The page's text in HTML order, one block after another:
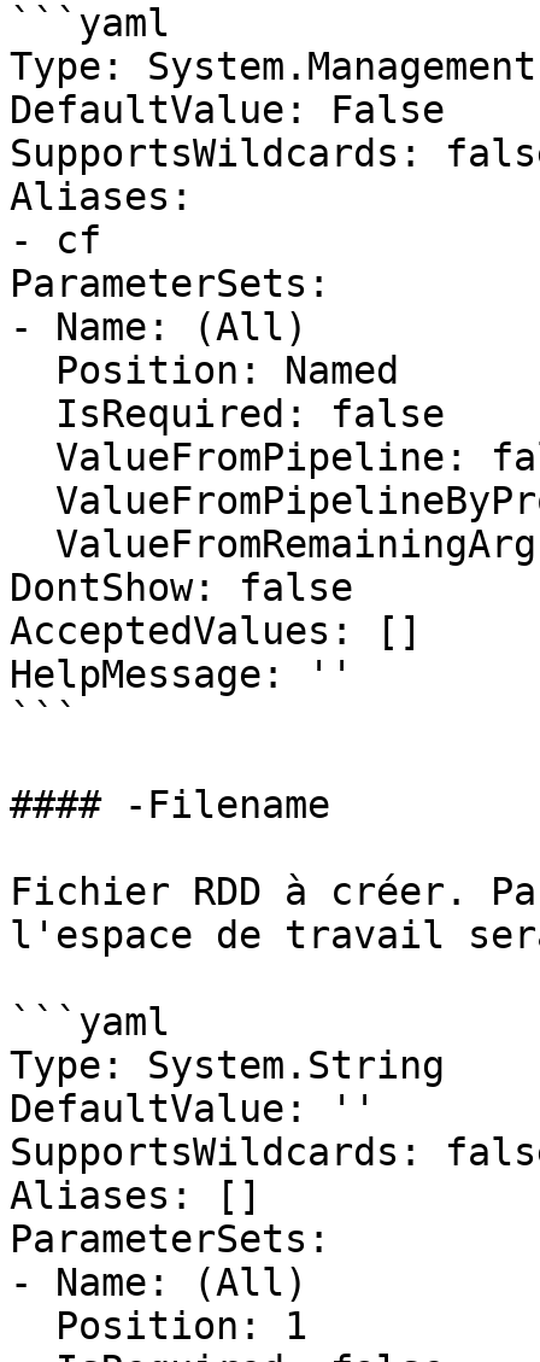
```yaml
Type:
DefaultValue: False
SupportsWildcards:
Aliases:
- cf
ParameterSets:
- Name: (All)
DontShow: false
AcceptedValues: []
HelpMessage: ''
```
#### -Filename
Fichier RDD à créer.
l'espace de travail
```yaml
Type: System.String
DefaultValue: ''
SupportsWildcards:
Aliases: []
ParameterSets:
- Name: (All)